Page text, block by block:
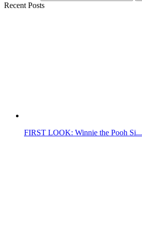
Recent Posts
FIRST LOOK: Winnie the Pooh Si...